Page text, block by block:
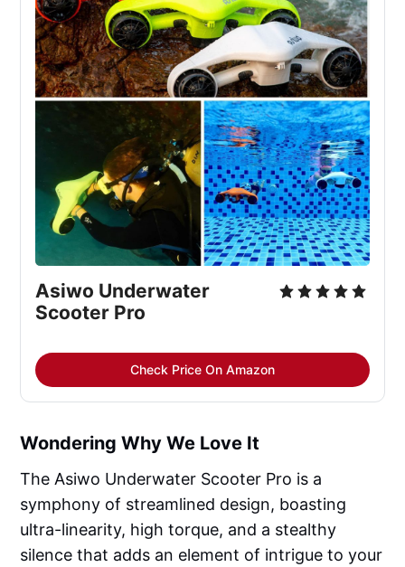
Asiwo Underwater
Scooter Pro
Check Price On Amazon
Wondering Why We Love It
The Asiwo Underwater Scooter Pro is a
symphony of streamlined design, boasting
ultra-linearity, high torque, and a stealthy
silence that adds an element of intrigue to your